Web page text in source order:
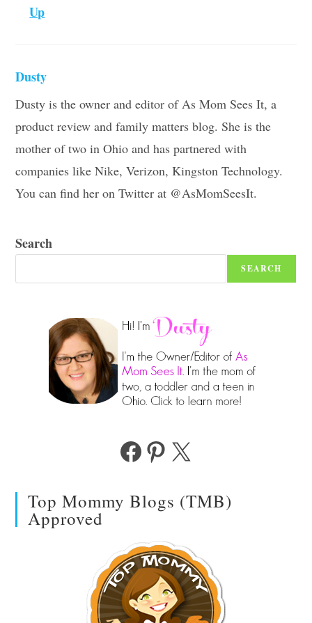
Up
Dusty
Dusty is the owner and editor of As Mom Sees It, a
product review and family matters blog. She is the
mother of two in Ohio and has partnered with
companies like Nike, Verizon, Kingston Technology.
You can find her on Twitter at @AsMomSeesIt.
Search
SEARCH
FacebookPinterest
X
Top Mommy Blogs (TMB)
Approved